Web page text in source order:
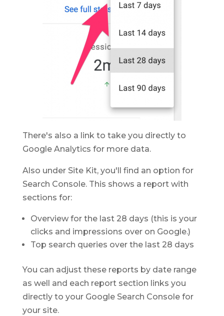
There's also a link to take you directly to
Google Analytics for more data.
Also under Site Kit, you'll find an option for
Search Console. This shows a report with
sections for:
Overview for the last 28 days (this is your
clicks and impressions over on Google.)
Top search queries over the last 28 days
You can adjust these reports by date range
as well and each report section links you
directly to your Google Search Console for
your site.